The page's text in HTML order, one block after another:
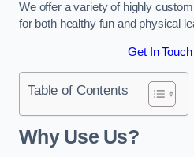
We offer a variety of highly
for both healthy fun and physical
Get In
Table of Contents
Why Use Us?